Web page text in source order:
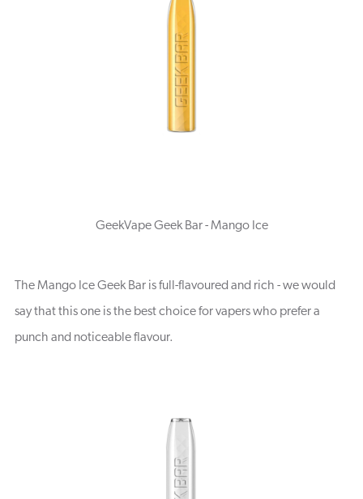
GeekVape Geek Bar - Mango Ice
The Mango Ice Geek Bar is full-flavoured and rich - we would
say that this one is the best choice for vapers who prefer a
punch and noticeable flavour.